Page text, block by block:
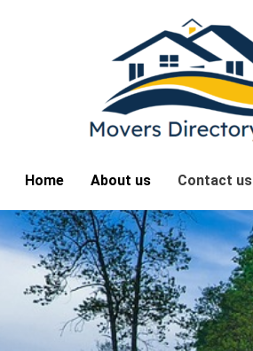
Home About us Contact us